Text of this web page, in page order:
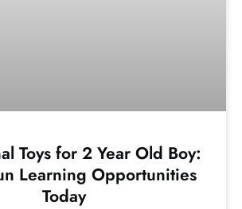
Toys for 2 Year Old Boy:
Learning Opportunities
Today